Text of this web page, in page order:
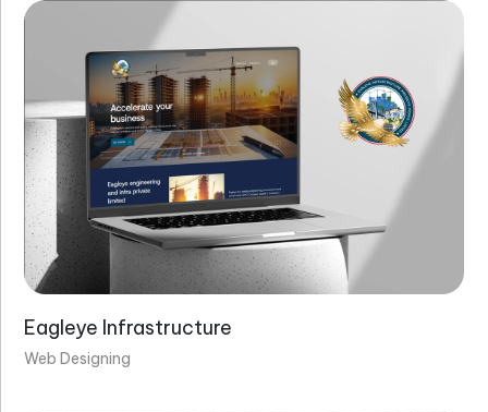
Eagleye Infrastructure
Web Designing